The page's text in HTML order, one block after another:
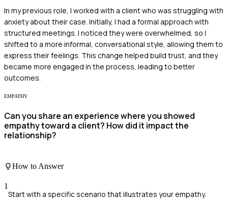
In my previous role, I worked with a client who was struggling with
anxiety about their case. Initially, I had a formal approach with
structured meetings. I noticed they were overwhelmed, so I
shifted to a more informal, conversational style, allowing them to
express their feelings. This change helped build trust, and they
became more engaged in the process, leading to better
outcomes.
EMPATHY
Can you share an experience where you showed
empathy toward a client? How did it impact the
relationship?
How to Answer
1
Start with a specific scenario that illustrates your empathy.